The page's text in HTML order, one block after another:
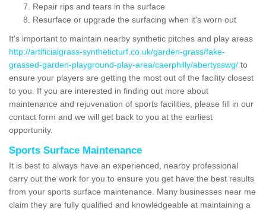
Repair rips and tears in the surface
Resurface or upgrade the surfacing when it's worn out
It's important to maintain nearby synthetic pitches and play areas
http://artificialgrass-syntheticturf.co.uk/garden-grass/fake-
grassed-garden-playground-play-area/caerphilly/abertysswg/ to
ensure your players are getting the most out of the facility closest
to you. If you are interested in finding out more about
maintenance and rejuvenation of sports facilities, please fill in our
contact form and we will get back to you at the earliest
opportunity.
Sports Surface Maintenance
It is best to always have an experienced, nearby professional
carry out the work for you to ensure you get have the best results
from your sports surface maintenance. Many businesses near me
claim they are fully qualified and knowledgeable at maintaining a